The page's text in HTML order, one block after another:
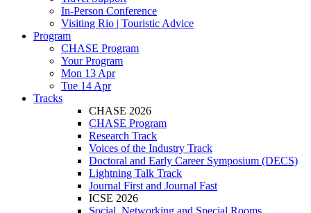
In-Person Conference
Visiting Rio | Touristic Advice
Program
CHASE Program
Your Program
Mon 13 Apr
Tue 14 Apr
Tracks
CHASE 2026
CHASE Program
Research Track
Voices of the Industry Track
Doctoral and Early Career Symposium (DECS)
Lightning Talk Track
Journal First and Journal Fast
ICSE 2026
Social, Networking and Special Rooms